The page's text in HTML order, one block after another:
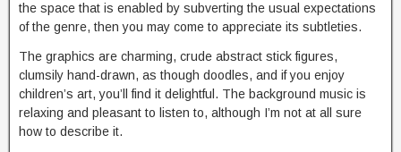
the space that is enabled by subverting the usual expectations
of the genre, then you may come to appreciate its subtleties.
The graphics are charming, crude abstract stick figures,
clumsily hand-drawn, as though doodles, and if you enjoy
children’s art, you’ll find it delightful. The background music is
relaxing and pleasant to listen to, although I’m not at all sure
how to describe it.